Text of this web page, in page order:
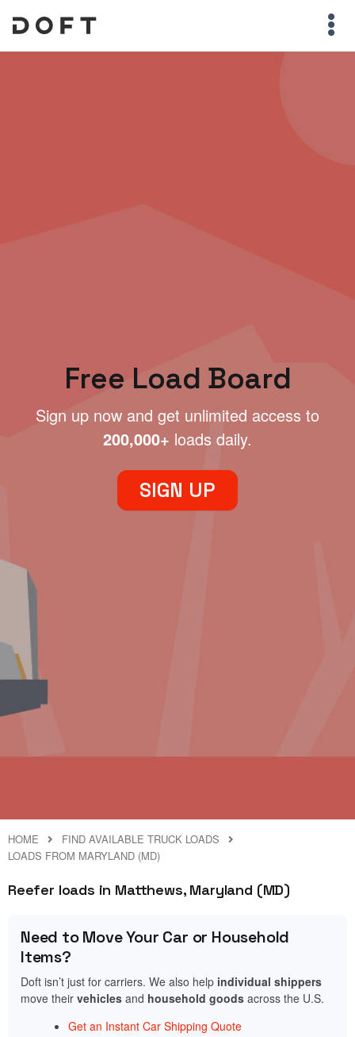
Free Load Board
Sign up now and get unlimited access to
200,000+ loads daily.
SIGN UP
HOME
FIND AVAILABLE TRUCK LOADS
LOADS FROM MARYLAND (MD)
Reefer loads in Matthews, Maryland (MD)
Need to Move Your Car or Household
Items?
Doft isn’t just for carriers. We also help individual shippers
move their vehicles and household goods across the U.S.
Get an Instant Car Shipping Quote